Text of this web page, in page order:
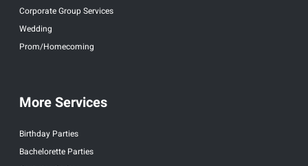
Corporate Group Services
Wedding
Prom/Homecoming
More Services
Birthday Parties
Bachelorette Parties